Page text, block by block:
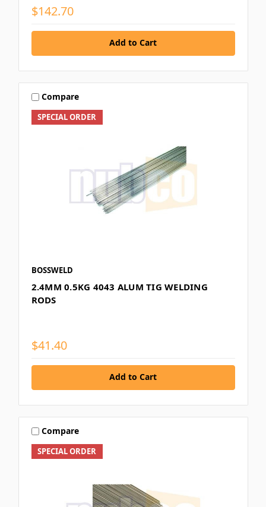
$142.70
Add to Cart
SPECIAL ORDER
Compare
BOSSWELD
2.4MM 0.5KG 4043 ALUM TIG WELDING
RODS
$41.40
Add to Cart
SPECIAL ORDER
Compare